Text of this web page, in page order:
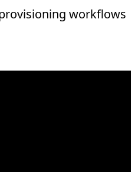
workflows